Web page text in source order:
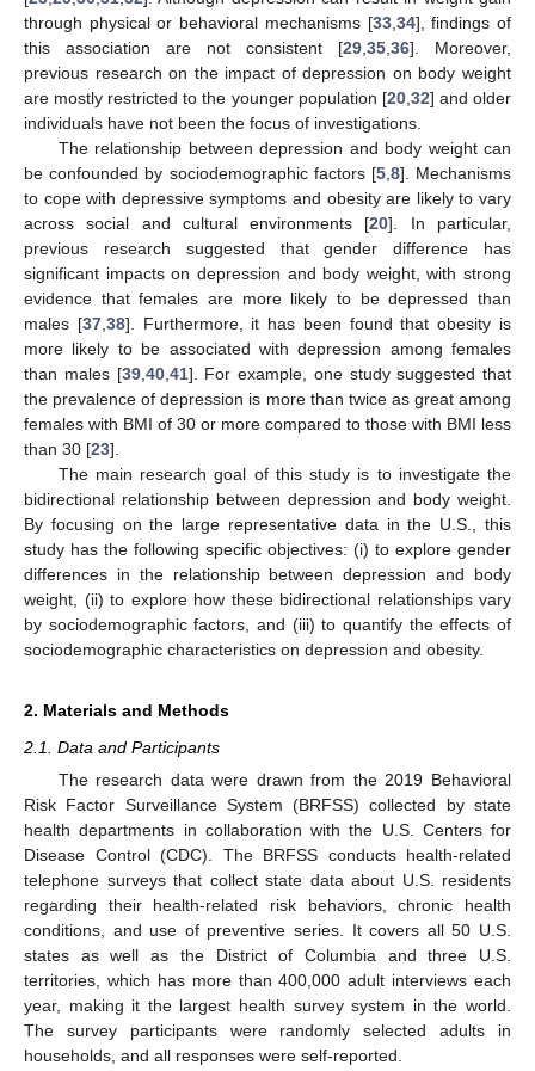
through physical or behavioral mechanisms [33, 34], findings of
this association are not consistent [29 35 36]. Moreover,
previous research on the impact of depression on body weight
are mostly restricted to the younger population [20, 32] and older
individuals have not been the focus of investigations.
The relationship between depression and body weight can
be confounded by sociodemographic factors [5, 8]. Mechanisms
to cope with depressive symptoms and obesity are likely to vary
across social and cultural environments [20]. In particular,
previous research suggested that gender difference has
significant impacts on depression and body weight, with strong
evidence that females are more likely to be depressed than
males [37, 38]. Furthermore, it has been found that obesity is
more likely to be associated with depression among females
than males [39, 40, 41]. For example, one study suggested that
the prevalence of depression is more than twice as great among
females with BMI of 30 or more compared to those with BMI less
than 30 [23].
The main research goal of this study is to investigate the
bidirectional relationship between depression and body weight.
By focusing on the large representative data in the U.S., this
study has the following specific objectives: (i) to explore gender
differences in the relationship between depression and body
weight, (ii) to explore how these bidirectional relationships vary
by sociodemographic factors, and (iii) to quantify the effects of
sociodemographic characteristics on depression and obesity.
2. Materials and Methods
2.1. Data and Participants
The research data were drawn from the 2019 Behavioral
Risk Factor Surveillance System (BRFSS) collected by state
health departments in collaboration with the U.S. Centers for
Disease Control (CDC). The BRFSS conducts health-related
telephone surveys that collect state data about U.S. residents
regarding their health-related risk behaviors, chronic health
conditions, and use of preventive series. It covers all 50 U.S.
states as well as the District of Columbia and three U.S.
territories, which has more than 400,000 adult interviews each
year, making it the largest health survey system in the world.
The survey participants were randomly selected adults in
households, and all responses were self-reported.